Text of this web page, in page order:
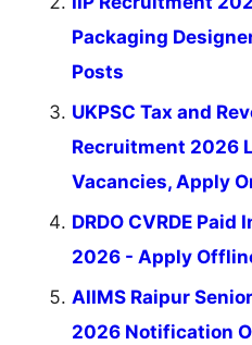
Packaging
Posts
UKPSC Tax and
Recruitment 2026
Vacancies, Apply
DRDO CVRDE
2026 - Apply
AIIMS Raipur
2026 Notification